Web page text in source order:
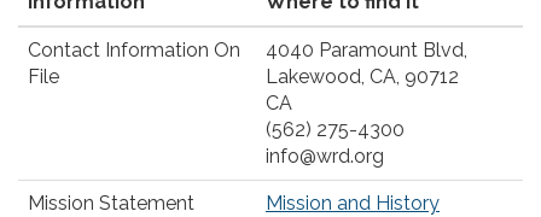
Contact Information On
File
4040 Paramount Blvd,
Lakewood, CA, 90712
CA
(562) 275-4300
info@wrd.org
Mission Statement Mission and History